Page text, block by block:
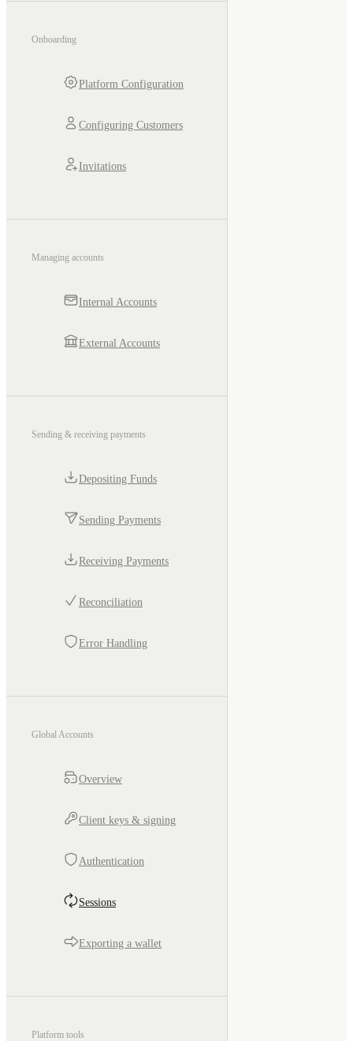
Onboarding
Platform Configuration
Configuring Customers
Invitations
Managing accounts
Internal Accounts
External Accounts
Sending & receiving payments
Depositing Funds
Sending Payments
Receiving Payments
Reconciliation
Error Handling
Global Accounts
Overview
Client keys & signing
Authentication
Sessions
Exporting a wallet
Platform tools